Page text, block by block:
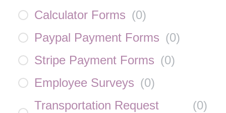
Calculator Forms (0)
Paypal Payment Forms (0)
Stripe Payment Forms (0)
Employee Surveys (0)
Transportation Request
(0)